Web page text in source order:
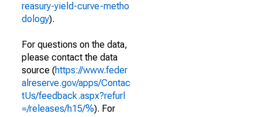
reasury-yield-curve-metho
dology).
For questions on the data,
please contact the data
source (https://www.feder
alreserve.gov/apps/Contac
tUs/feedback.aspx?refurl
=/releases/h15/%). For